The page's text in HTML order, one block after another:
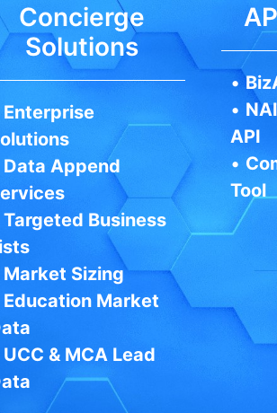
Concierge
Solutions
Enterprise
Data Append
Targeted Business
Market Sizing
Education Market
UCC & MCA Lead
•
•
API
•
Tool